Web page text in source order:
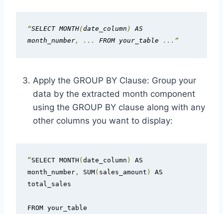
“SELECT MONTH(date_column ) AS
month_number, ... FROM your_table ...”
Apply the GROUP BY Clause: Group your
data by the extracted month component
using the GROUP BY clause along with any
other columns you want to display:
“SELECT MONTH (date_column )
AS
month_number, SUM( sales_amount )
AS
total_sales
FROM your_table